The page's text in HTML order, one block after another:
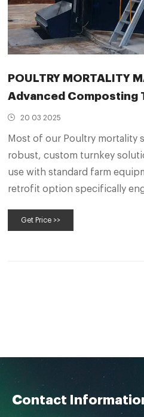
POULTRY MORTALITY
Advanced Composting
20 03 2025
Most of our Poultry mortality
robust, custom turnkey
use with standard farm
retrofit option specifically
agricultural “Cost Share”
Get Price >>
Contact